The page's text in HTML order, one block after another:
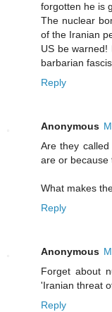
forgotten he is
The nuclear
of the Iranian
US be warned!
barbarian
Reply
Anonymous
Are they
are or because
What makes
Reply
Anonymous
Forget about
'Iranian threat
Reply